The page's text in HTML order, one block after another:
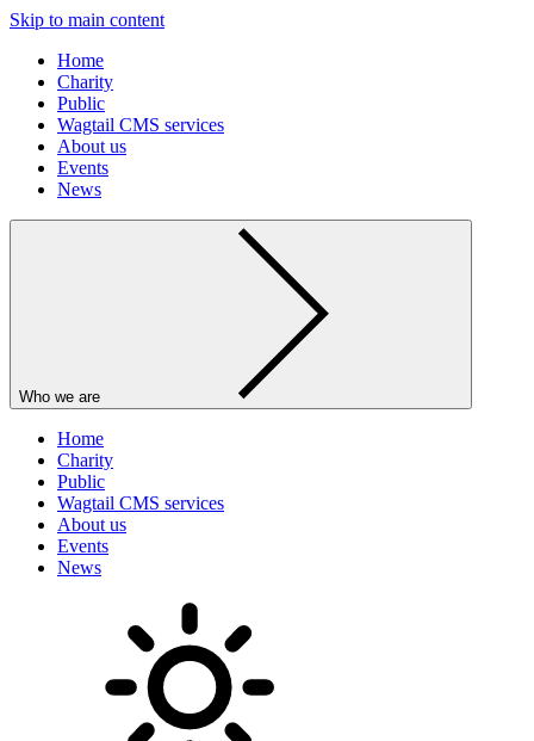
Skip to main content
Home
Charity
Public
Wagtail CMS services
About us
Events
News
Who we are
Home
Charity
Public
Wagtail CMS services
About us
Events
News